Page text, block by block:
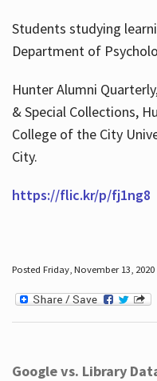
Students studying
Department of
Hunter Alumni
& Special Collections,
College of the City
City.
https://flic.kr/p/fj1ng8
Posted Friday, November 13,
Google vs. Library